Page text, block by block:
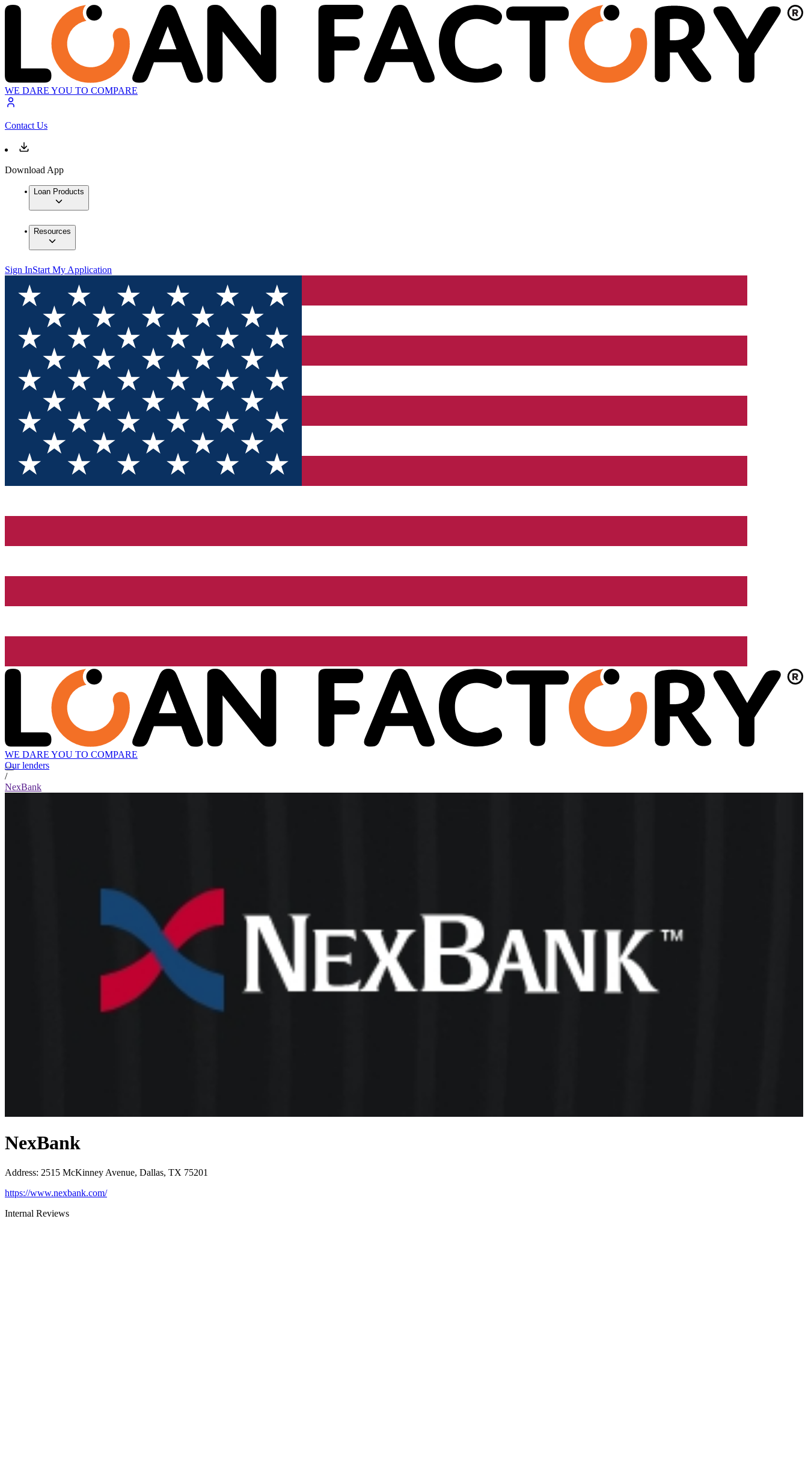
WE DARE YOU TO COMPARE
Contact Us
Download App
Loan Products
Resources
Sign InStart My Application
WE DARE YOU TO COMPARE
Our lenders
/
NexBank
NexBank
Address: 2515 McKinney Avenue, Dallas, TX 75201
https://www.nexbank.com/
Internal Reviews